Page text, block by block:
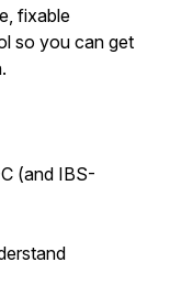
fixable
so you can get
(and IBS-